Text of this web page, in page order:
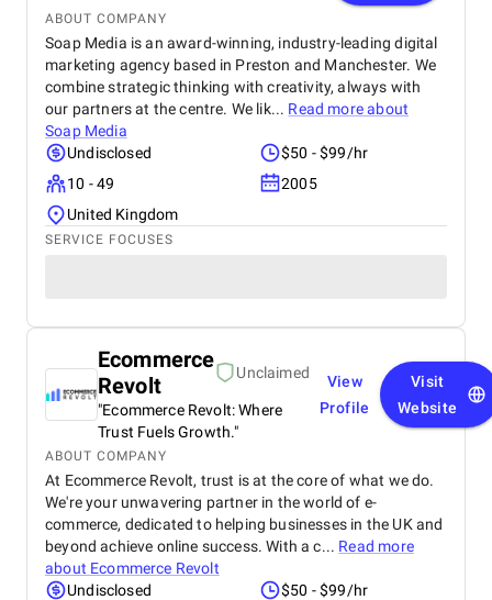
ABOUT COMPANY
Soap Media is an award-winning, industry-leading digital
marketing agency based in Preston and Manchester. We
combine strategic thinking with creativity, always with
our partners at the centre. We lik... Read more about
Soap Media
Undisclosed
$50 - $99/hr
10 - 49
2005
United Kingdom
SERVICE FOCUSES
Ecommerce
Revolt
Unclaimed
"Ecommerce Revolt: Where
Trust Fuels Growth."
View
Profile
Visit
Website
ABOUT COMPANY
At Ecommerce Revolt, trust is at the core of what we do.
We're your unwavering partner in the world of e-
commerce, dedicated to helping businesses in the UK and
beyond achieve online success. With a c... Read more
about Ecommerce Revolt
Undisclosed
$50 - $99/hr